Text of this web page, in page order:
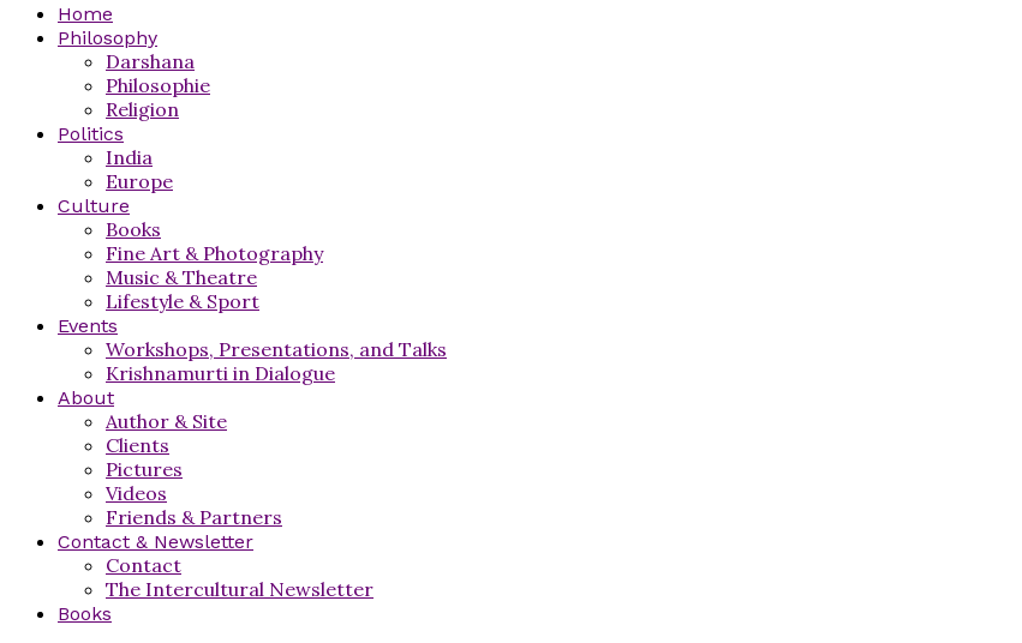
Home
Philosophy
Darshana
Philosophie
Religion
Politics
India
Europe
Culture
Books
Fine Art & Photography
Music & Theatre
Lifestyle & Sport
Events
Workshops, Presentations, and Talks
Krishnamurti in Dialogue
About
Author & Site
Clients
Pictures
Videos
Friends & Partners
Contact & Newsletter
Contact
The Intercultural Newsletter
Books